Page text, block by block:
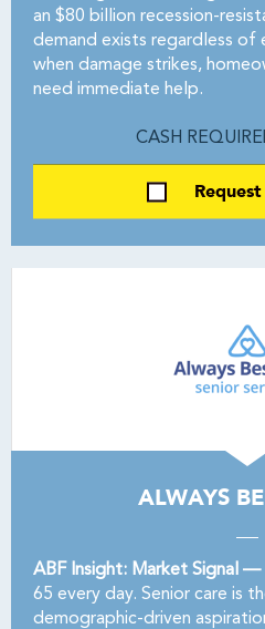
an $80 billion recession-
demand exists regardless
when damage strikes,
need immediate help.
CASH
ALWAYS
ABF Insight: Market Signal —
65 every day. Senior care is
demographic-driven